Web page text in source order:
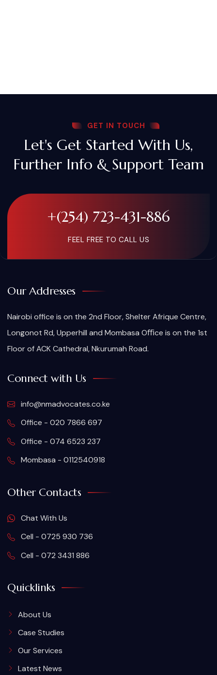
GET IN TOUCH
Let's Get Started With Us,
Further Info & Support Team
+(254) 723-431-886
FEEL FREE TO CALL US
Our Addresses
Nairobi office is on the 2nd Floor, Shelter Afrique Centre,
Longonot Rd, Upperhill and Mombasa Oﬃce is on the 1st
Floor of ACK Cathedral, Nkurumah Road.
Connect with Us
info@nmadvocates.co.ke
Office - 020 7866 697
Office - 074 6523 237
Mombasa - 0112540918
Other Contacts
Chat With Us
Cell - 0725 930 736
Cell - 072 3431 886
Quicklinks
About Us
Case Studies
Our Services
Latest News